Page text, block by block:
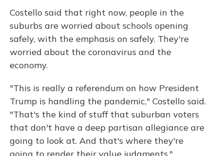
Costello said that right now, people in the
suburbs are worried about schools opening
safely, with the emphasis on safely. They're
worried about the coronavirus and the
economy.
"This is really a referendum on how President
Trump is handling the pandemic," Costello said.
"That's the kind of stuff that suburban voters
that don't have a deep partisan allegiance are
going to look at. And that's where they're
going to render their value judgments."